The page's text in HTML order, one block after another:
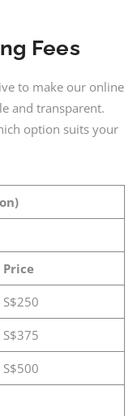
Fees
to make our online
and transparent.
option suits your
Price
S$250
S$375
S$500